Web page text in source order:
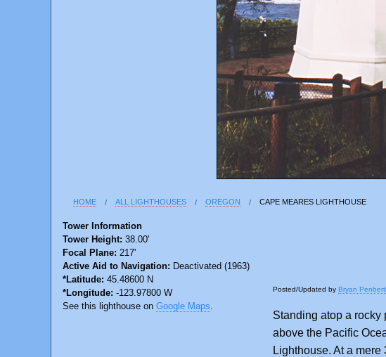
HOME ALL LIGHTHOUSES OREGON CAPE MEARES LIGHTHOUSE
Posted/Updated by Bryan
Standing atop a rocky
above the Pacific
Lighthouse. At a
Tower Information
Tower Height: 38.00'
Focal Plane: 217'
Active Aid to Navigation: Deactivated (1963)
*Latitude: 45.48600 N
*Longitude: -123.97800 W
See this lighthouse on Google Maps